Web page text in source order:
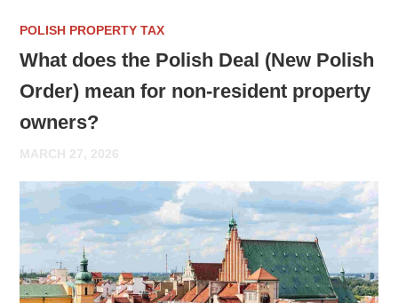
POLISH PROPERTY TAX
What does the Polish Deal (New Polish
Order) mean for non-resident property
owners?
MARCH 27, 2026